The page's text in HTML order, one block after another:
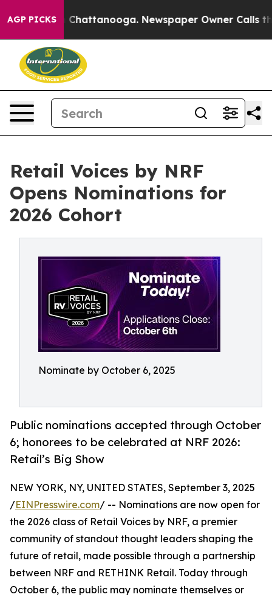
AGP PICKSin Chattanooga. Newspaper Owner Calls the
Retail Voices by NRF
Opens Nominations for
2026 Cohort
Nominate by October 6, 2025
Public nominations accepted through October
6; honorees to be celebrated at NRF 2026:
Retail’s Big Show
NEW YORK, NY, UNITED STATES, September 3, 2025
/EINPresswire.com/ -- Nominations are now open for
the 2026 class of Retail Voices by NRF, a premier
community of standout thought leaders shaping the
future of retail, made possible through a partnership
between NRF and RETHINK Retail. Today through
October 6, the public may nominate themselves or